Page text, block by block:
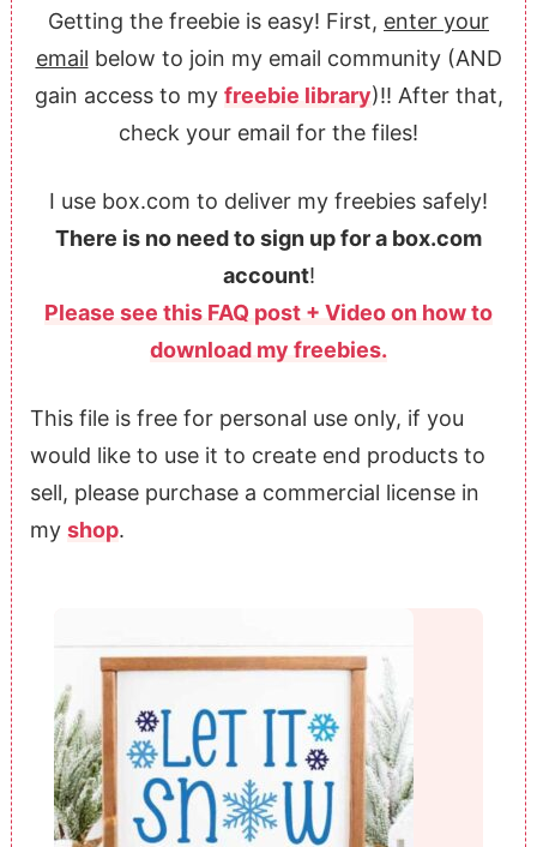
Getting the freebie is easy! First, enter your
email below to join my email community (AND
gain access to my freebie library)!! After that,
check your email for the files!
I use box.com to deliver my freebies safely!
There is no need to sign up for a box.com
account!
Please see this FAQ post + Video on how to
download my freebies.
This file is free for personal use only, if you
would like to use it to create end products to
sell, please purchase a commercial license in
my shop.